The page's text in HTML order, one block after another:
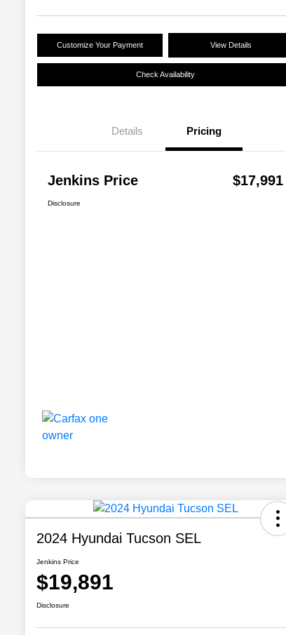
Customize Your Payment View Details
Check Availability
Details Pricing
Jenkins Price $17,991
Disclosure
2024 Hyundai Tucson SEL
Jenkins Price
$19,891
Disclosure